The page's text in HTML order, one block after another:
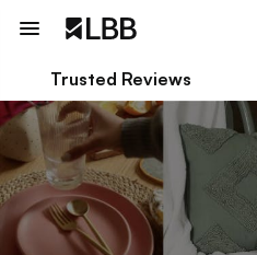
Trusted Reviews